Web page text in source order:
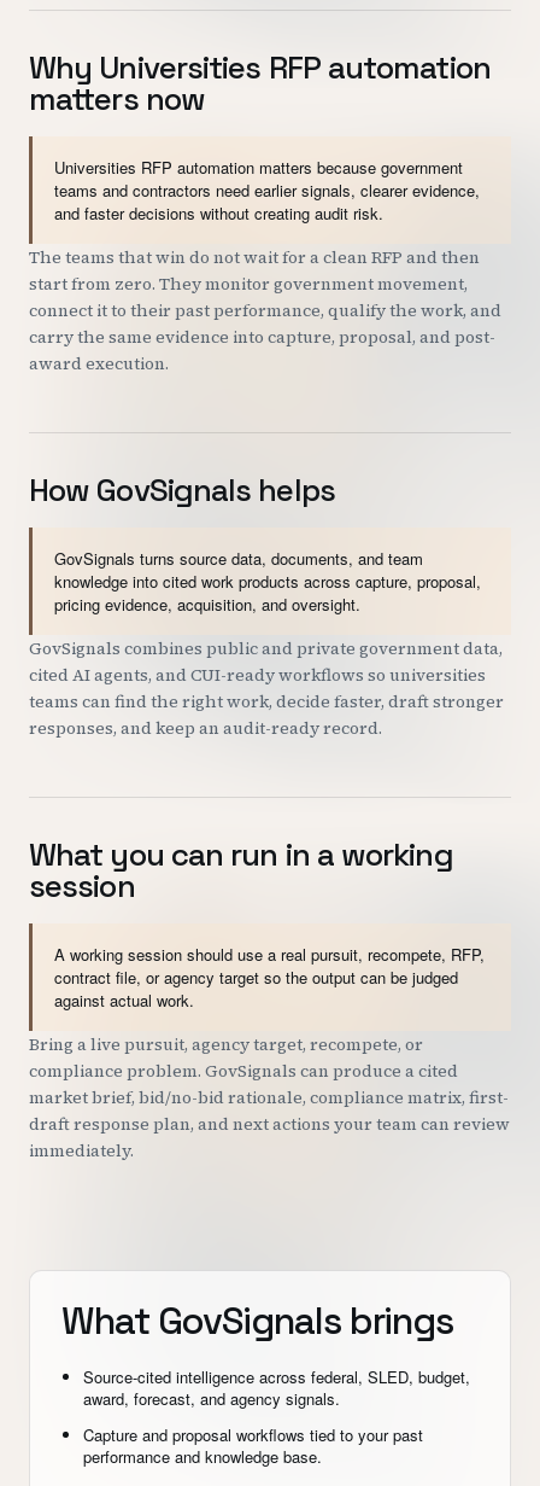
Blog
Product Tour
Pricing
Trust Center
COMPANY
About
Contact
Why Universities RFP automation
matters now
Universities RFP automation matters because government
teams and contractors need earlier signals, clearer evidence,
and faster decisions without creating audit risk.
The teams that win do not wait for a clean RFP and then
start from zero. They monitor government movement,
connect it to their past performance, qualify the work, and
carry the same evidence into capture, proposal, and post-
award execution.
How GovSignals helps
GovSignals turns source data, documents, and team
knowledge into cited work products across capture, proposal,
pricing evidence, acquisition, and oversight.
GovSignals combines public and private government data,
cited AI agents, and CUI-ready workflows so universities
teams can find the right work, decide faster, draft stronger
responses, and keep an audit-ready record.
What you can run in a working
session
A working session should use a real pursuit, recompete, RFP,
contract file, or agency target so the output can be judged
against actual work.
Bring a live pursuit, agency target, recompete, or
compliance problem. GovSignals can produce a cited
market brief, bid/no-bid rationale, compliance matrix, first-
draft response plan, and next actions your team can review
immediately.
What GovSignals brings
Source-cited intelligence across federal, SLED, budget,
award, forecast, and agency signals.
Capture and proposal workflows tied to your past
performance and knowledge base.